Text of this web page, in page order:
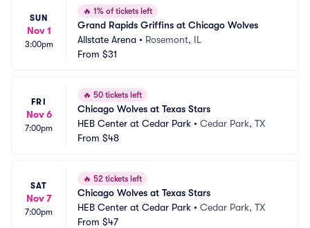
SUN
Nov 1
3:00pm
🔥 1% of tickets left
Grand Rapids Griffins at Chicago Wolves
Allstate Arena • Rosemont, IL
From $31
FRI
Nov 6
7:00pm
🔥 50 tickets left
Chicago Wolves at Texas Stars
HEB Center at Cedar Park • Cedar Park, TX
From $48
SAT
Nov 7
7:00pm
🔥 52 tickets left
Chicago Wolves at Texas Stars
HEB Center at Cedar Park • Cedar Park, TX
From $47